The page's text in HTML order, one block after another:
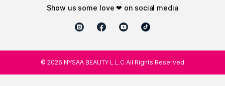
show us some love ❤ on social media
© 2026 NYSAA BEAUTY L.L.C All Rights Reserved